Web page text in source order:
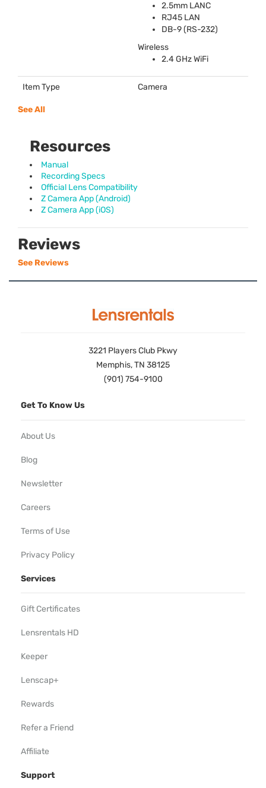
2.5mm LANC
RJ45 LAN
DB-9 (RS-232)
Wireless
2.4 GHz WiFi
Item Type Camera
See All
Resources
Manual
Recording Specs
Official Lens Compatibility
Z Camera App (Android)
Z Camera App (iOS)
Reviews
See Reviews
3221 Players Club Pkwy
Memphis, TN 38125
(901) 754-9100
Get To Know Us
About Us
Blog
Newsletter
Careers
Terms of Use
Privacy Policy
Services
Gift Certificates
Lensrentals HD
Keeper
Lenscap+
Rewards
Refer a Friend
Affiliate
Support